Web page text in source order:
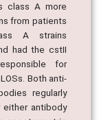
class A more
from patients
A strains
had the cstII
for
Both anti-
regularly
either antibody